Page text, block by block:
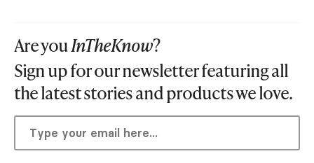
Are youInTheKnow?
Sign up for our newsletter featuring all
the latest stories and products we love.